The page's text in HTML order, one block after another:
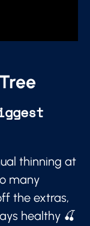
thinning at
many
the extras,
healthy 🍒